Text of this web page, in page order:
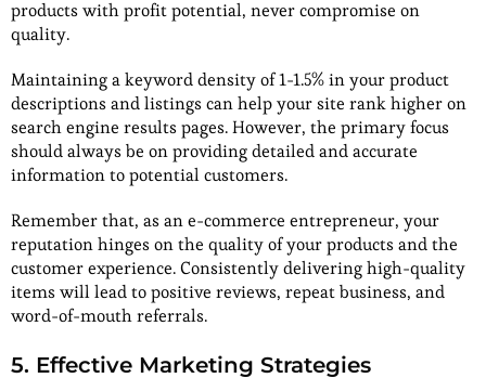
products with profit potential, never compromise on
quality.
Maintaining a keyword density of 1-1.5% in your product
descriptions and listings can help your site rank higher on
search engine results pages. However, the primary focus
should always be on providing detailed and accurate
information to potential customers.
Remember that, as an e-commerce entrepreneur, your
reputation hinges on the quality of your products and the
customer experience. Consistently delivering high-quality
items will lead to positive reviews, repeat business, and
word-of-mouth referrals.
5. Effective Marketing Strategies